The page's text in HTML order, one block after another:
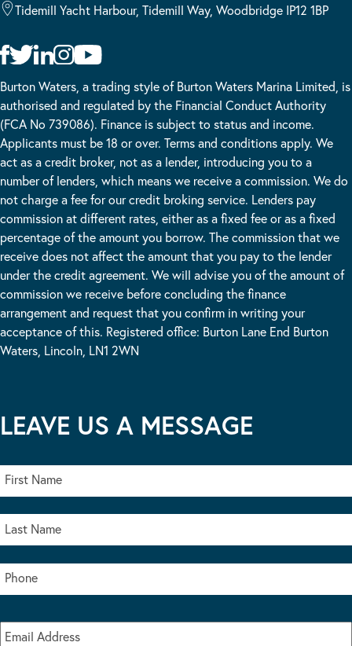
Tidemill Yacht Harbour, Tidemill Way, Woodbridge IP12 1BP
Burton Waters, a trading style of Burton Waters Marina Limited, is
authorised and regulated by the Financial Conduct Authority
(FCA No 739086). Finance is subject to status and income.
Applicants must be 18 or over. Terms and conditions apply. We
act as a credit broker, not as a lender, introducing you to a
number of lenders, which means we receive a commission. We do
not charge a fee for our credit broking service. Lenders pay
commission at different rates, either as a fixed fee or as a fixed
percentage of the amount you borrow. The commission that we
receive does not affect the amount that you pay to the lender
under the credit agreement. We will advise you of the amount of
commission we receive before concluding the finance
arrangement and request that you confirm in writing your
acceptance of this. Registered office: Burton Lane End Burton
Waters, Lincoln, LN1 2WN
LEAVE US A MESSAGE